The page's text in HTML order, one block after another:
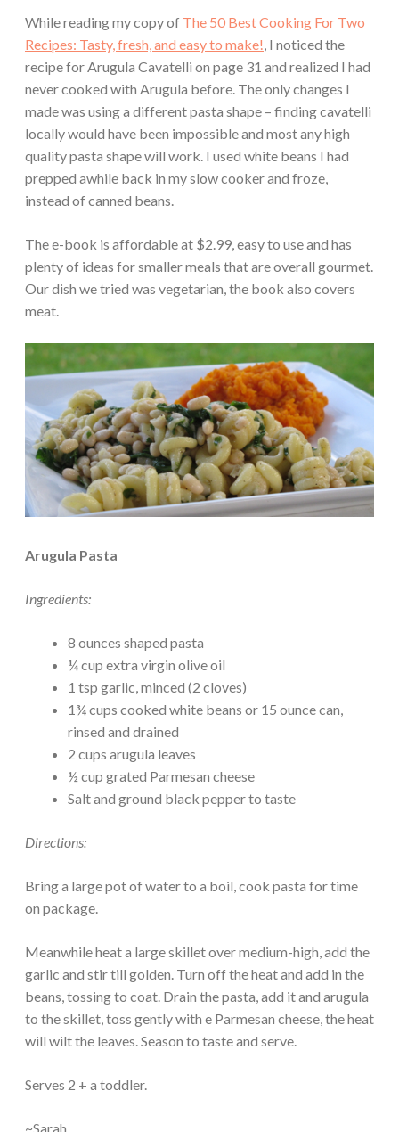
While reading my copy of The 50 Best Cooking For Two
Recipes: Tasty, fresh, and easy to make!, I noticed the
recipe for Arugula Cavatelli on page 31 and realized I had
never cooked with Arugula before. The only changes I
made was using a different pasta shape – finding cavatelli
locally would have been impossible and most any high
quality pasta shape will work. I used white beans I had
prepped awhile back in my slow cooker and froze,
instead of canned beans.
The e-book is affordable at $2.99, easy to use and has
plenty of ideas for smaller meals that are overall gourmet.
Our dish we tried was vegetarian, the book also covers
meat.
Arugula Pasta
Ingredients:
8 ounces shaped pasta
¼ cup extra virgin olive oil
1 tsp garlic, minced (2 cloves)
1¾ cups cooked white beans or 15 ounce can,
rinsed and drained
2 cups arugula leaves
½ cup grated Parmesan cheese
Salt and ground black pepper to taste
Directions:
Bring a large pot of water to a boil, cook pasta for time
on package.
Meanwhile heat a large skillet over medium-high, add the
garlic and stir till golden. Turn off the heat and add in the
beans, tossing to coat. Drain the pasta, add it and arugula
to the skillet, toss gently with e Parmesan cheese, the heat
will wilt the leaves. Season to taste and serve.
Serves 2 + a toddler.
~Sarah